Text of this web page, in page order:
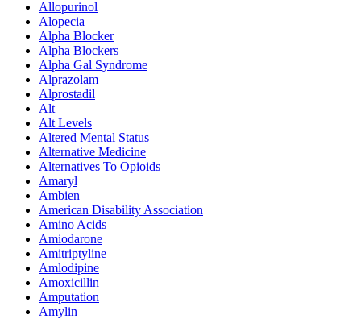
Allopurinol
Alopecia
Alpha Blocker
Alpha Blockers
Alpha Gal Syndrome
Alprazolam
Alprostadil
Alt
Alt Levels
Altered Mental Status
Alternative Medicine
Alternatives To Opioids
Amaryl
Ambien
American Disability Association
Amino Acids
Amiodarone
Amitriptyline
Amlodipine
Amoxicillin
Amputation
Amylin